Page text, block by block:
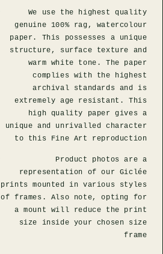
We use the highest quality
genuine 100% rag, watercolour
paper. This possesses a unique
structure, surface texture and
warm white tone. The paper
complies with the highest
archival standards and is
extremely age resistant. This
high quality paper gives a
unique and unrivalled character
to this Fine Art reproduction
Product photos are a
representation of our Giclée
prints mounted in various styles
of frames. Also note, opting for
a mount will reduce the print
size inside your chosen size
frame